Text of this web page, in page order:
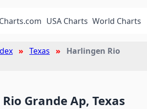
USA Charts World Charts
Texas
Harlingen Rio
Grande Ap, Texas